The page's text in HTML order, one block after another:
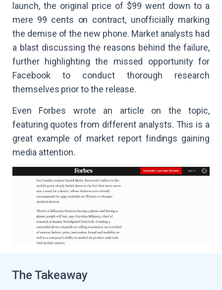
launch, the original price of $99 went down to a
mere 99 cents on contract, unofficially marking
the demise of the new phone. Market analysts had
a blast discussing the reasons behind the failure,
further highlighting the missed opportunity for
Facebook to conduct thorough research
themselves prior to the release.
Even Forbes wrote an article on the topic,
featuring quotes from different analysts. This is a
great example of market report findings gaining
media attention.
The Takeaway